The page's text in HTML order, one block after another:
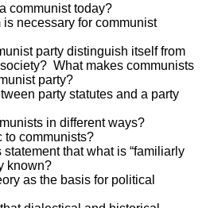
communist today?
necessary for communist
party distinguish itself from
What makes communists
party?
party statutes and a party
in different ways?
to communists?
that what is “familiarly
known?
as the basis for political